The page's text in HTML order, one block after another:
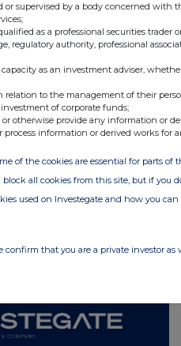
Group
a delay of fifteen (15) minutes.
the accuracy of the information within
site.
of announcements. NAV, EMM/EPT,
are filtered from this site.
or supervised by a body concerned with
as a professional securities trader
regulatory authority, professional
as an investment adviser,
relation to the management of their
of corporate funds;
or otherwise provide any information or
information or derived works for
of the cookies are essential for parts of
block all cookies from this site, but if you
used on Investegate and how you
confirm that you are a private investor as